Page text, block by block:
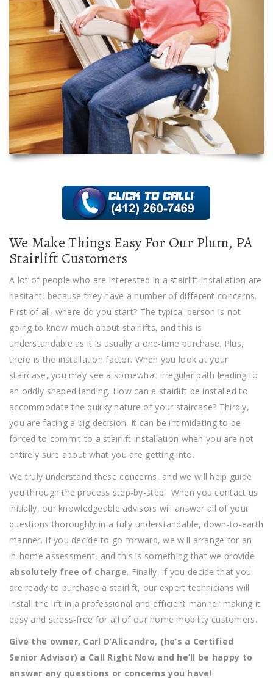
We Make Things Easy For Our Plum, PA
Stairlift Customers
A lot of people who are interested in a stairlift installation are
hesitant, because they have a number of different concerns.
First of all, where do you start? The typical person is not
going to know much about stairlifts, and this is
understandable as it is usually a one-time purchase. Plus,
there is the installation factor. When you look at your
staircase, you may see a somewhat irregular path leading to
an oddly shaped landing. How can a stairlift be installed to
accommodate the quirky nature of your staircase? Thirdly,
you are facing a big decision. It can be intimidating to be
forced to commit to a stairlift installation when you are not
entirely sure about what you are getting into.
We truly understand these concerns, and we will help guide
you through the process step-by-step. When you contact us
initially, our knowledgeable advisors will answer all of your
questions thoroughly in a fully understandable, down-to-earth
manner. If you decide to go forward, we will arrange for an
in-home assessment, and this is something that we provide
absolutely free of charge. Finally, if you decide that you
are ready to purchase a stairlift, our expert technicians will
install the lift in a professional and efficient manner making it
easy and stress-free for all of our home mobility customers.
Give the owner, Carl D’Alicandro, (he’s a Certified
Senior Advisor) a Call Right Now and he’ll be happy to
answer any questions or concerns you have!